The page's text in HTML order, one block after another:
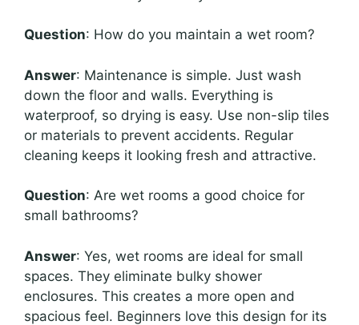
Question: How do you maintain a wet room?
Answer: Maintenance is simple. Just wash
down the floor and walls. Everything is
waterproof, so drying is easy. Use non-slip tiles
or materials to prevent accidents. Regular
cleaning keeps it looking fresh and attractive.
Question: Are wet rooms a good choice for
small bathrooms?
Answer: Yes, wet rooms are ideal for small
spaces. They eliminate bulky shower
enclosures. This creates a more open and
spacious feel. Beginners love this design for its